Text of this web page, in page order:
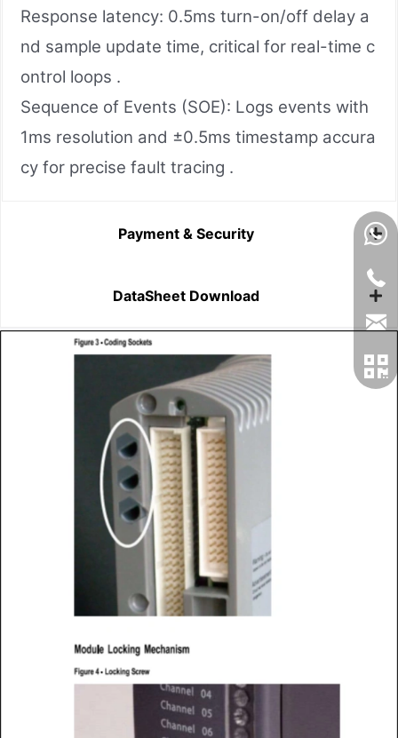
Response latency: 0.5ms turn-on/off delay a
nd sample update time, critical for real-time c
ontrol loops .
Sequence of Events (SOE): Logs events with
1ms resolution and ±0.5ms timestamp accura
cy for precise fault tracing .
Payment & Security
DataSheet Download